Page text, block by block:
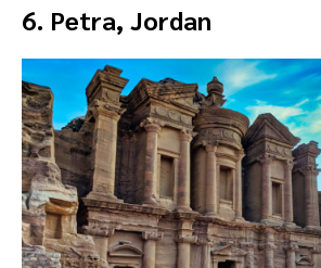
6. Petra, Jordan